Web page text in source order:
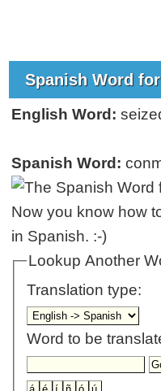
Spanish Word
English Word:
Spanish Word:
Now you know how
in Spanish. :-)
Lookup Another
Translation type:
Word to be